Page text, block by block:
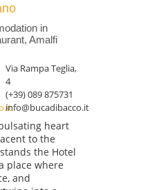
in
Amalfi
Via Rampa Teglia,
4
(+39) 089 875731
info@bucadibacco.it
heart
to the
the Hotel
place where
and